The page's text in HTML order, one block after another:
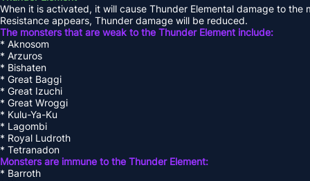
When it is activated, it will cause Thunder Elemental damage to the
Resistance appears, Thunder damage will be reduced.
The monsters that are weak to the Thunder Element include:
* Aknosom
* Arzuros
* Bishaten
* Great Baggi
* Great Izuchi
* Great Wroggi
* Kulu-Ya-Ku
* Lagombi
* Royal Ludroth
* Tetranadon
Monsters are immune to the Thunder Element:
* Barroth